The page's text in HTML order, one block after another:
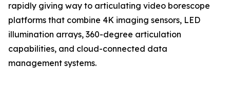
rapidly giving way to articulating video borescope
platforms that combine 4K imaging sensors, LED
illumination arrays, 360-degree articulation
capabilities, and cloud-connected data
management systems.